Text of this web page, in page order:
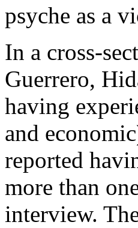
psyche as a
In a cross-
Guerrero,
having
and
reported
more than
interview.